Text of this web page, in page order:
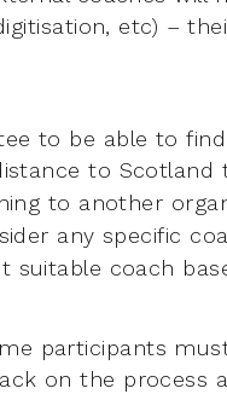
etc) –
to be able to
to Scotland
to another
any specific
suitable coach
participants
onthe process